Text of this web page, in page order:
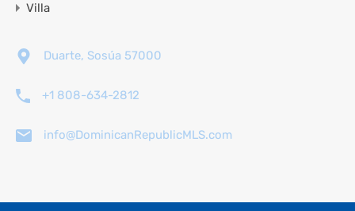
Villa
Duarte, Sosúa 57000
+1 808-634-2812
info@DominicanRepublicMLS.com